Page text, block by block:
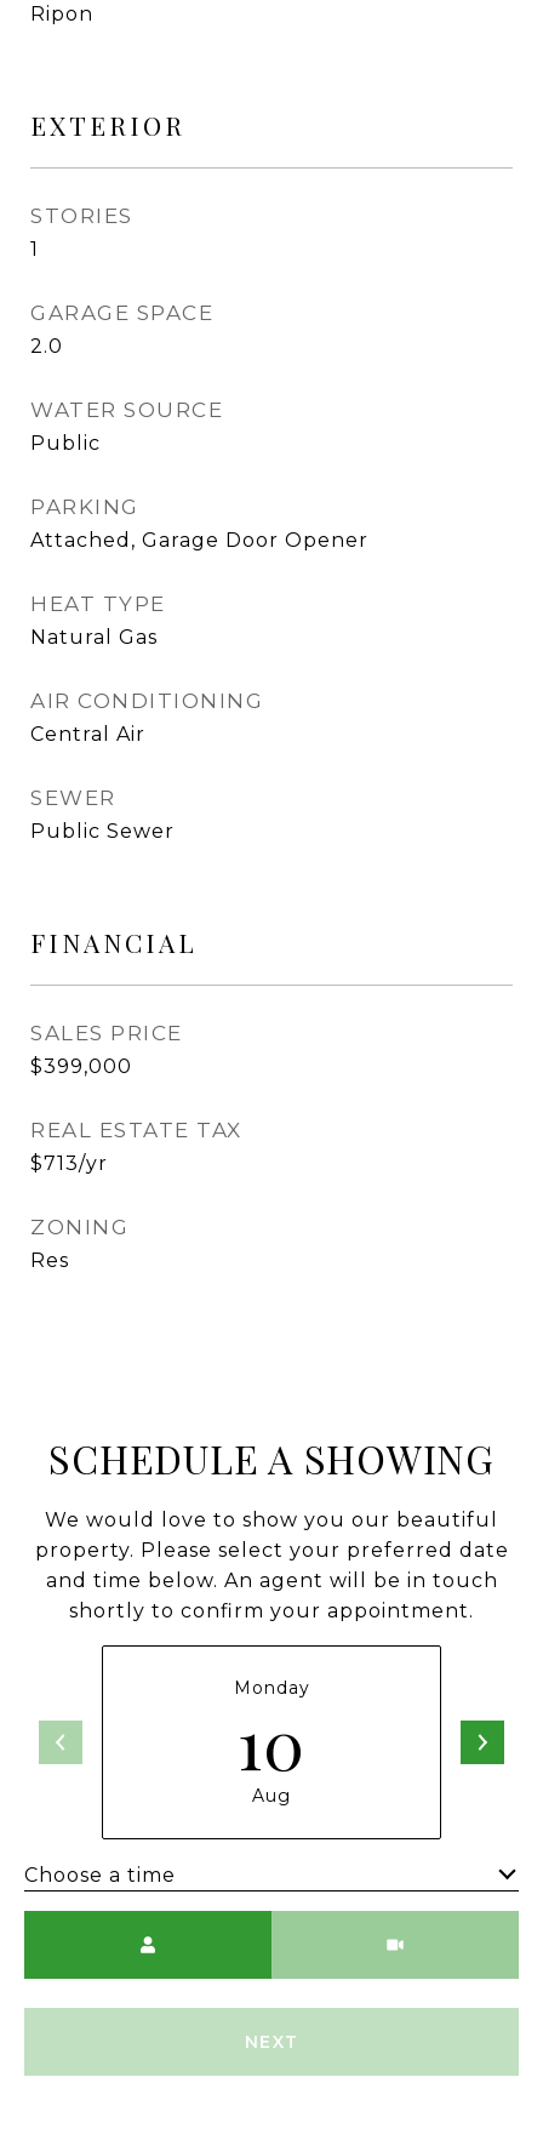
Ripon
EXTERIOR
STORIES
1
GARAGE SPACE
2.0
WATER SOURCE
Public
PARKING
Attached, Garage Door Opener
HEAT TYPE
Natural Gas
AIR CONDITIONING
Central Air
SEWER
Public Sewer
FINANCIAL
SALES PRICE
$399,000
REAL ESTATE TAX
$713/yr
ZONING
Res
SCHEDULE A SHOWING
We would love to show you our beautiful
property. Please select your preferred date
and time below. An agent will be in touch
shortly to confirm your appointment.
Monday
10
Aug
Choose a time
NEXT